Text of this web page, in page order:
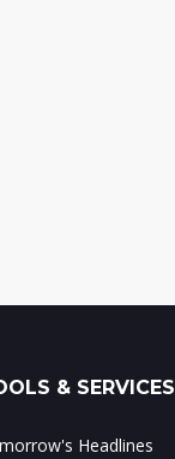
& SERVICES
Headlines